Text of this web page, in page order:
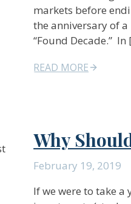
markets before
the anniversary of
“Found Decade.”
READ MORE
Why
February 19, 2019
If we were to take